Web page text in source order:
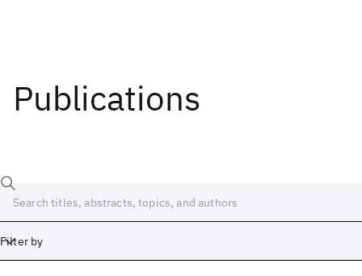
Publications
Filter by